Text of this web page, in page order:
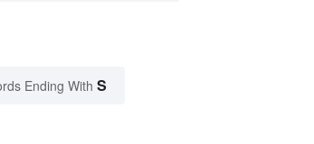
Ending With S